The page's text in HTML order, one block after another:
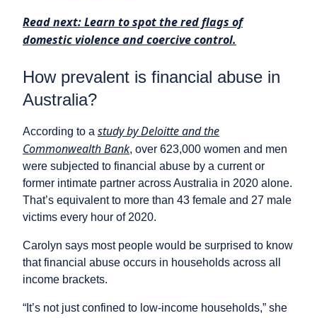
Read next: Learn to spot the red flags of
domestic violence and coercive control.
How prevalent is financial abuse in
Australia?
According to a study by Deloitte and the
Commonwealth Bank, over 623,000 women and men
were subjected to financial abuse by a current or
former intimate partner across Australia in 2020 alone.
That’s equivalent to more than 43 female and 27 male
victims every hour of 2020.
Carolyn says most people would be surprised to know
that financial abuse occurs in households across all
income brackets.
“It’s not just confined to low-income households,” she